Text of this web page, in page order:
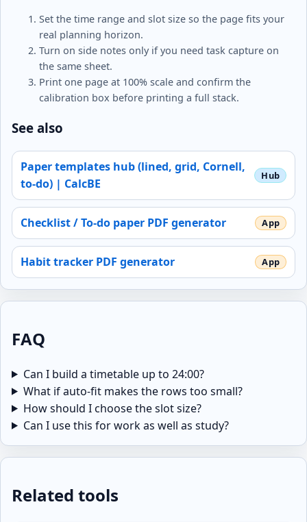
Set the time range and slot size so the page fits your
real planning horizon.
Turn on side notes only if you need task capture on
the same sheet.
Print one page at 100% scale and confirm the
calibration box before printing a full stack.
See also
Paper templates hub (lined, grid, Cornell,
to-do) | CalcBE
Checklist / To-do paper PDF generator
Habit tracker PDF generator
FAQ
Can I build a timetable up to 24:00?
What if auto-fit makes the rows too small?
How should I choose the slot size?
Can I use this for work as well as study?
Related tools